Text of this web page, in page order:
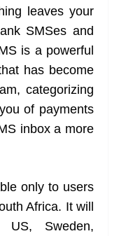
leaves your
SMSes and
is a powerful
has become
categorizing
of payments
inbox a more
only to users
Africa. It will
Sweden,